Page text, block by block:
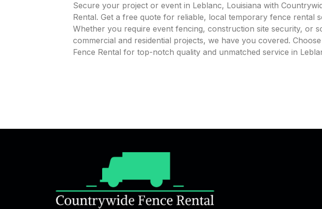
Secure your project or event in Leblanc, Louisiana with
Rental. Get a free quote for reliable, local temporary fence rental
Whether you require event fencing, construction site security, or
commercial and residential projects, we have you covered.
Fence Rental for top-notch quality and unmatched service in